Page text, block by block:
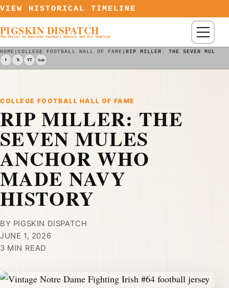
Skip to content
VIEW HISTORICAL TIMELINE
PIGSKIN DISPATCH
The Portal to American Football History and Its Timeline Menu
HOME |COLLEGE FOOTBALL HALL OF FAME | RIP MILLER: THE SEVEN MULES
f 𝕏 YT Sub
COLLEGE FOOTBALL HALL OF FAME
RIP MILLER: THE
SEVEN MULES
ANCHOR WHO
MADE NAVY
HISTORY
BY PIGSKIN DISPATCH
JUNE 1, 2026
3 MIN READ